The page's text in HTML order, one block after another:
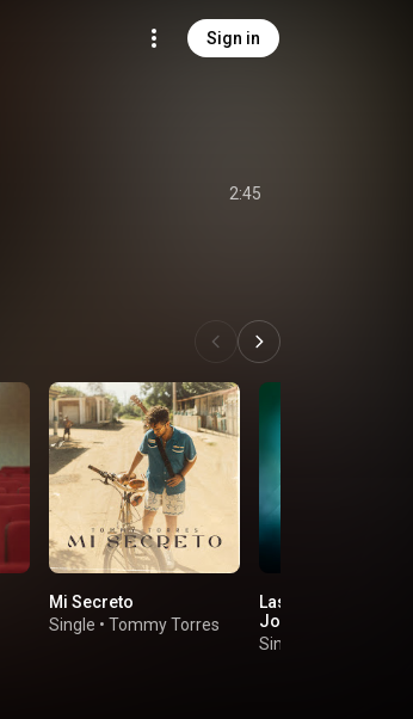
Sign in
2:45
Mi Secreto
Single • Tommy Torres
Las Locuras Mías
Joey Montana)
Single